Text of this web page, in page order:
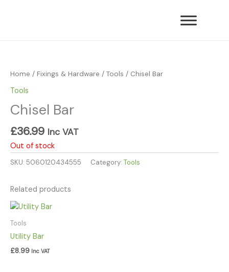
Home / Fixings & Hardware / Tools / Chisel Bar
Tools
Chisel Bar
£36.99 Inc VAT
Out of stock
SKU: 5060120434555 Category: Tools
Related products
Tools
Utility Bar
£8.99 Inc VAT